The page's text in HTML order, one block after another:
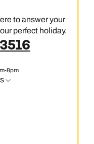
to answer your
perfect holiday.
8pm